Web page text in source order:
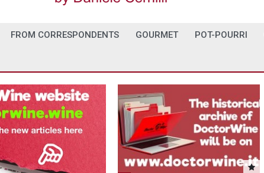
FROM CORRESPONDENTS GOURMET POT-POURRI